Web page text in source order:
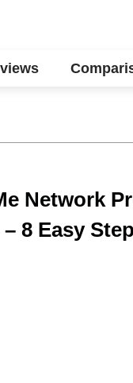
Network
8 Easy